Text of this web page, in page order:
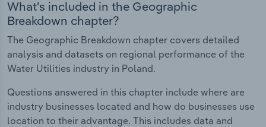
What's included in the Geographic
Breakdown chapter?
The Geographic Breakdown chapter covers detailed
analysis and datasets on regional performance of the
Water Utilities industry in Poland.
Questions answered in this chapter include where are
industry businesses located and how do businesses use
location to their advantage. This includes data and